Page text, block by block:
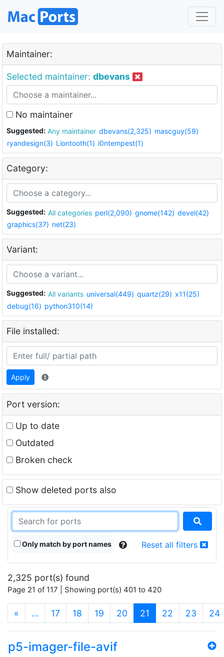
Maintainer:
Selected maintainer: dbevans
No maintainer
Suggested: Any maintainer dbevans(2,325) mascguy(59)
ryandesign(3) Liontooth(1) i0ntempest(1)
Category:
Suggested: All categories perl(2,090) gnome(142) devel(42)
graphics(37) net(23)
Variant:
Suggested: All variants universal(449) quartz(29) x11(25)
debug(16) python310(14)
File installed:
Apply
Port version:
Up to date
Outdated
Broken check
Show deleted ports also
Only match by port names Reset all filters
2,325 port(s) found
Page 21 of 117 | Showing port(s) 401 to 420
« … 17 18 19 20 21 (current)
22 23 24
p5-imager-file-avif